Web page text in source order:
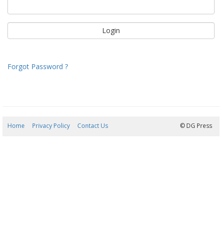
Forgot Password ?
Home Privacy Policy Contact Us © DG Press